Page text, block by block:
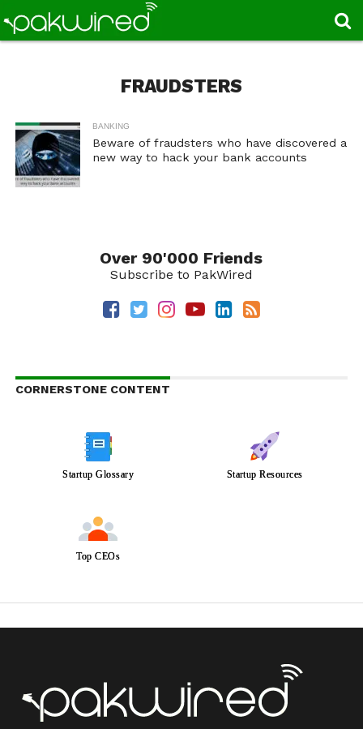
FRAUDSTERS
BANKING
Beware of fraudsters who have discovered a
new way to hack your bank accounts
Over 90'000 Friends
Subscribe to PakWired
CORNERSTONE CONTENT
Startup Glossary Startup Resources
Top CEOs